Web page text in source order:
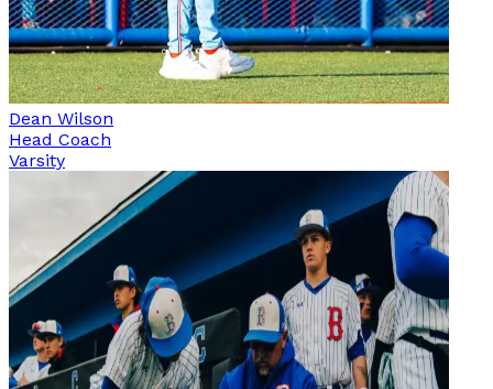
Dean Wilson
Head Coach
Varsity